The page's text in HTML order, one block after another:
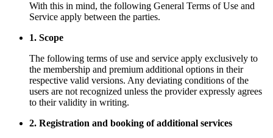
With this in mind, the following General Terms of Use and
Service apply between the parties.
1. Scope
The following terms of use and service apply exclusively to
the membership and premium additional options in their
respective valid versions. Any deviating conditions of the
users are not recognized unless the provider expressly agrees
to their validity in writing.
2. Registration and booking of additional services